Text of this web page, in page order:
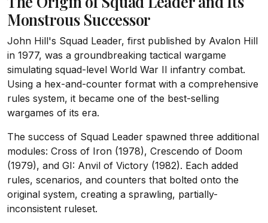
Monstrous Successor
John Hill's Squad Leader, first published by Avalon Hill
in 1977, was a groundbreaking tactical wargame
simulating squad-level World War II infantry combat.
Using a hex-and-counter format with a comprehensive
rules system, it became one of the best-selling
wargames of its era.
The success of Squad Leader spawned three additional
modules: Cross of Iron (1978), Crescendo of Doom
(1979), and GI: Anvil of Victory (1982). Each added
rules, scenarios, and counters that bolted onto the
original system, creating a sprawling, partially-
inconsistent ruleset.